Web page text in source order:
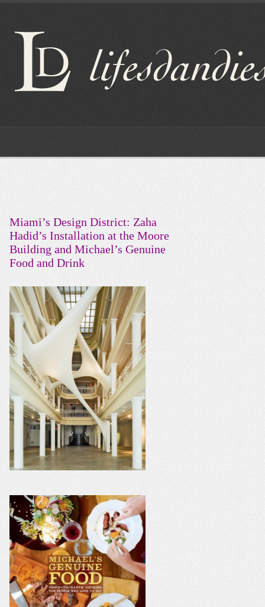
Miami’s Design District: Zaha
Hadid’s Installation at the Moore
Building and Michael’s Genuine
Food and Drink